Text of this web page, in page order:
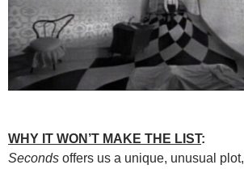
WHY IT WON’T MAKE THE LIST:
Seconds offers us a unique, unusual plot,